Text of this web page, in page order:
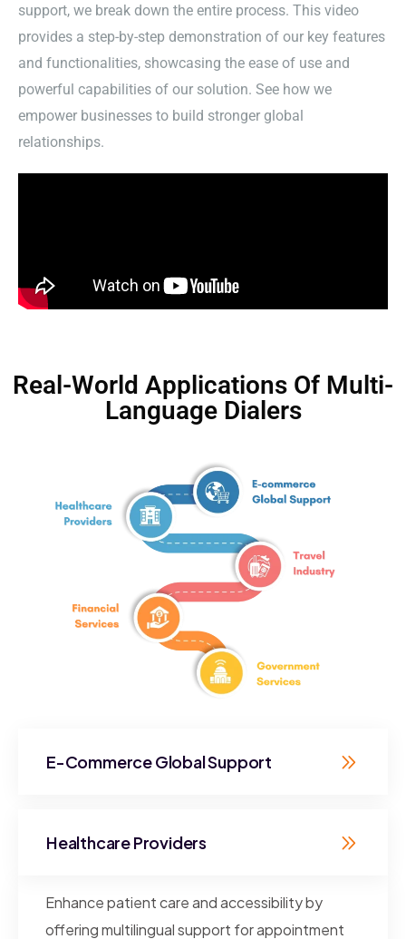
support, we break down the entire process. This video
provides a step-by-step demonstration of our key features
and functionalities, showcasing the ease of use and
powerful capabilities of our solution. See how we
empower businesses to build stronger global
relationships.
Real-World Applications Of Multi-
Language Dialers
E-Commerce Global Support
Healthcare Providers
Enhance patient care and accessibility by
offering multilingual support for appointment